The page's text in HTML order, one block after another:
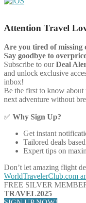
Attention Travel
Are you tired of missing
Say goodbye to
Subscribe to ourDeal
and unlock exclusive
inbox!
Be the first to know about
next adventure without
✅ Why Sign Up?
Get instant
Tailored deals
Expert tips on
Don’t let amazing flight
WorldTravelerClub.com
FREE SILVER
TRAVEL2025